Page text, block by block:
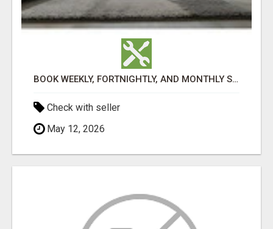
BOOK WEEKLY, FORTNIGHTLY, AND MONTHLY SERVICES FOR COMMERCIAL CARPET CLEANING ADELAIDE
Check with seller
May 12, 2026